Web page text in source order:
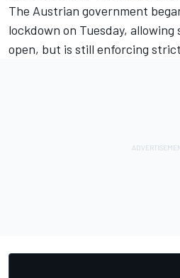
The Austrian government
lockdown on Tuesday,
open, but is still enforcing